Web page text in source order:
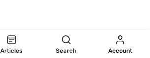
Articles Search Account